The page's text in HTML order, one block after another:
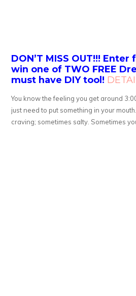
DON’T MISS OUT!!!
win one of TWO FREE
must have DIY tool!
You know the feeling you get around
just need to put something in your
craving; sometimes salty. Sometimes